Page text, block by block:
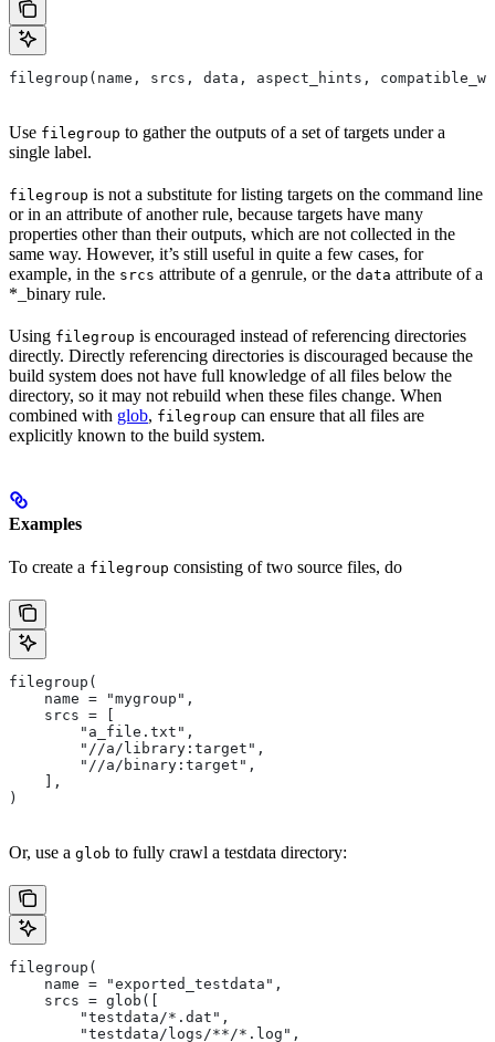
filegroup(name, srcs, data, aspect_hints,
Use filegroup to gather the outputs of a set of targets under a
single label.
filegroup is not a substitute for listing targets on the command line
or in an attribute of another rule, because targets have many
properties other than their outputs, which are not collected in the
same way. However, it’s still useful in quite a few cases, for
example, in the srcs attribute of a genrule, or the data attribute of a
*_binary rule.
Using filegroup is encouraged instead of referencing directories
directly. Directly referencing directories is discouraged because the
build system does not have full knowledge of all files below the
directory, so it may not rebuild when these files change. When
combined with glob, filegroup can ensure that all files are
explicitly known to the build system.
Examples
To create a filegroup consisting of two source files, do
filegroup(
    name = "mygroup",
    srcs = [
        "a_file.txt",
        "//a/library:target",
        "//a/binary:target",
    ],
)
Or, use a glob to fully crawl a testdata directory:
filegroup(
    name = "exported_testdata",
    srcs = glob([
        "testdata/*.dat",
        "testdata/logs/**/*.log",